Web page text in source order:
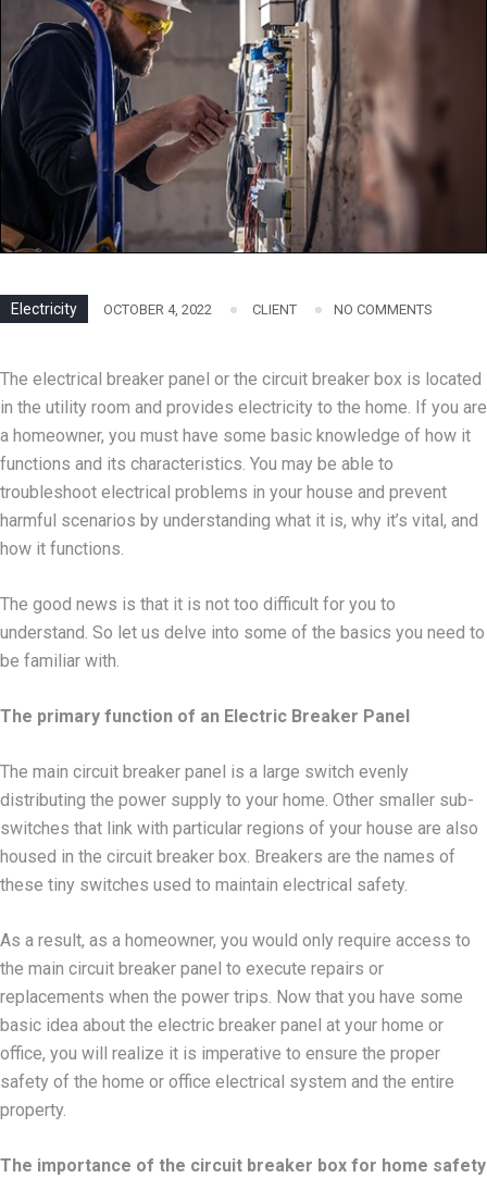
Electricity OCTOBER 4, 2022 CLIENT NO COMMENTS
The electrical breaker panel or the circuit breaker box is located
in the utility room and provides electricity to the home. If you are
a homeowner, you must have some basic knowledge of how it
functions and its characteristics. You may be able to
troubleshoot electrical problems in your house and prevent
harmful scenarios by understanding what it is, why it’s vital, and
how it functions.
The good news is that it is not too difficult for you to
understand. So let us delve into some of the basics you need to
be familiar with.
The primary function of an Electric Breaker Panel
The main circuit breaker panel is a large switch evenly
distributing the power supply to your home. Other smaller sub-
switches that link with particular regions of your house are also
housed in the circuit breaker box. Breakers are the names of
these tiny switches used to maintain electrical safety.
As a result, as a homeowner, you would only require access to
the main circuit breaker panel to execute repairs or
replacements when the power trips. Now that you have some
basic idea about the electric breaker panel at your home or
office, you will realize it is imperative to ensure the proper
safety of the home or office electrical system and the entire
property.
The importance of the circuit breaker box for home safety